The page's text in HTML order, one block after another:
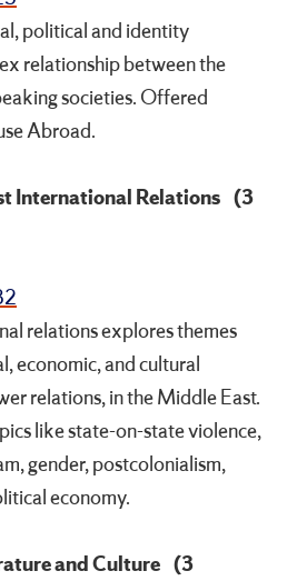
political and identity
relationship between the
societies. Offered
Abroad.
International Relations (3
relations explores themes
economic, and cultural
relations, in the Middle East.
like state-on-state violence,
gender, postcolonialism,
economy.
and Culture (3